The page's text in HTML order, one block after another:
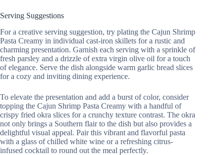
Serving Suggestions
For a creative serving suggestion, try plating the Cajun Shrimp
Pasta Creamy in individual cast-iron skillets for a rustic and
charming presentation. Garnish each serving with a sprinkle of
fresh parsley and a drizzle of extra virgin olive oil for a touch
of elegance. Serve the dish alongside warm garlic bread slices
for a cozy and inviting dining experience.
To elevate the presentation and add a burst of color, consider
topping the Cajun Shrimp Pasta Creamy with a handful of
crispy fried okra slices for a crunchy texture contrast. The okra
not only brings a Southern flair to the dish but also provides a
delightful visual appeal. Pair this vibrant and flavorful pasta
with a glass of chilled white wine or a refreshing citrus-
infused cocktail to round out the meal perfectly.